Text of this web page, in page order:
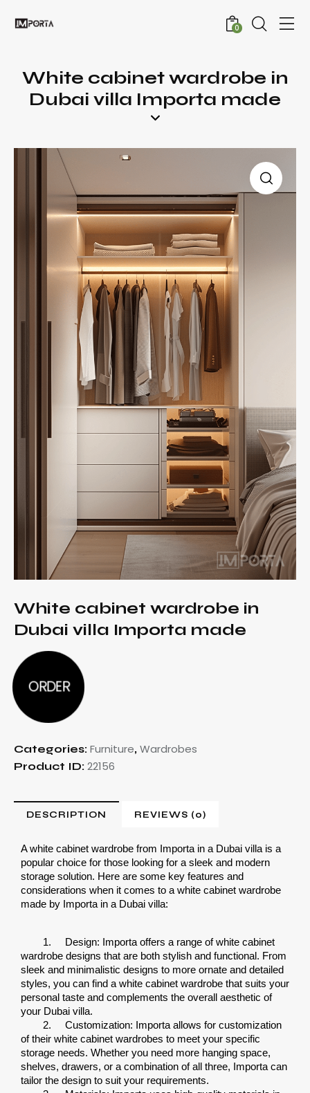
0
White cabinet wardrobe in
Dubai villa Importa made
White cabinet wardrobe in
Dubai villa Importa made
ORDER
Categories: Furniture, Wardrobes
Product ID: 22156
DESCRIPTION REVIEWS (0)
A white cabinet wardrobe from Importa in a Dubai villa is a
popular choice for those looking for a sleek and modern
storage solution. Here are some key features and
considerations when it comes to a white cabinet wardrobe
made by Importa in a Dubai villa:
1.
Design: Importa offers a range of white cabinet
wardrobe designs that are both stylish and functional. From
sleek and minimalistic designs to more ornate and detailed
styles, you can find a white cabinet wardrobe that suits your
personal taste and complements the overall aesthetic of
your Dubai villa.
2.
Customization: Importa allows for customization
of their white cabinet wardrobes to meet your specific
storage needs. Whether you need more hanging space,
shelves, drawers, or a combination of all three, Importa can
tailor the design to suit your requirements.